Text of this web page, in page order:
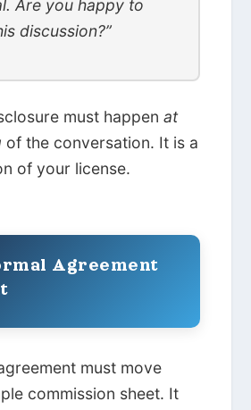
Are you happy to
discussion?”
must happenat
of the conversation. It is a
of your license.
Agreement
must move
commission sheet. It